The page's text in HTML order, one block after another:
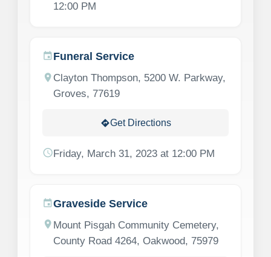
12:00 PM
event Funeral Service
location_on Clayton Thompson, 5200 W. Parkway,
Groves, 77619
directionsGet Directions
scheduleFriday, March 31, 2023 at 12:00 PM
eventGraveside Service
location_on Mount Pisgah Community Cemetery,
County Road 4264, Oakwood, 75979